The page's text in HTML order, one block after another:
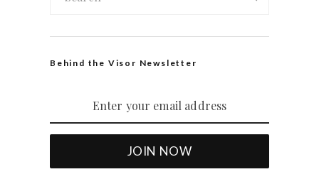
Behind the Visor Newsletter